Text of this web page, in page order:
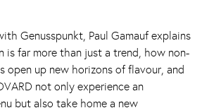
Genusspunkt, Paul Gamauf explains
is far more than just a trend, how non-
open up new horizons of flavour, and
not only experience an
but also take home a new